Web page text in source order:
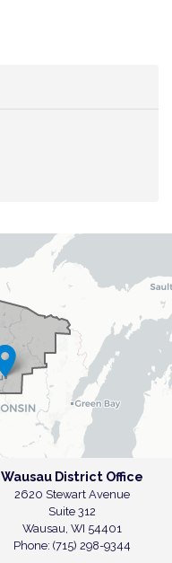
Wausau District Office
2620 Stewart Avenue
Suite 312
Wausau, WI54401
Phone: (715) 298-9344